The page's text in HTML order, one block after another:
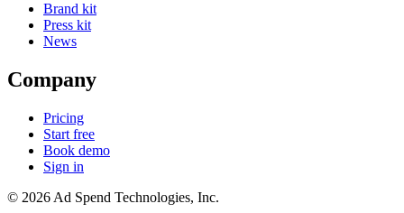
Brand kit
Press kit
News
Company
Pricing
Start free
Book demo
Sign in
© 2026 Ad Spend Technologies, Inc.